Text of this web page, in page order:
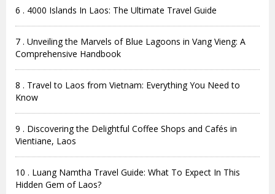
6 . 4000 Islands In Laos: The Ultimate Travel Guide
7 . Unveiling the Marvels of Blue Lagoons in Vang Vieng: A
Comprehensive Handbook
8 . Travel to Laos from Vietnam: Everything You Need to
Know
9 . Discovering the Delightful Coffee Shops and Cafés in
Vientiane, Laos
10 . Luang Namtha Travel Guide: What To Expect In This
Hidden Gem of Laos?